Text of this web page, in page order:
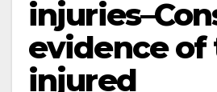
evidence of
injured